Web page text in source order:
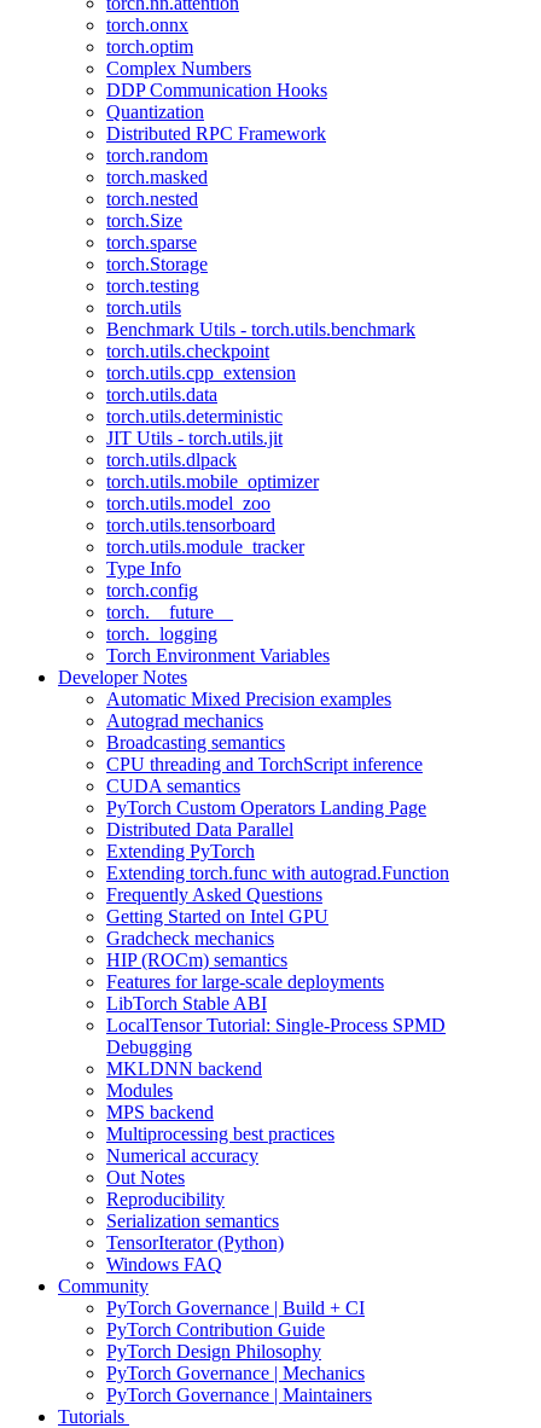
torch.onnx
torch.optim
Complex Numbers
DDP Communication Hooks
Quantization
Distributed RPC Framework
torch.random
torch.masked
torch.nested
torch.Size
torch.sparse
torch.Storage
torch.testing
torch.utils
Benchmark Utils - torch.utils.benchmark
torch.utils.checkpoint
torch.utils.cpp_extension
torch.utils.data
torch.utils.deterministic
JIT Utils - torch.utils.jit
torch.utils.dlpack
torch.utils.mobile_optimizer
torch.utils.model_zoo
torch.utils.tensorboard
torch.utils.module_tracker
Type Info
torch.config
torch.__future__
torch._logging
Torch Environment Variables
Developer Notes
Automatic Mixed Precision examples
Autograd mechanics
Broadcasting semantics
CPU threading and TorchScript inference
CUDA semantics
PyTorch Custom Operators Landing Page
Distributed Data Parallel
Extending PyTorch
Extending torch.func with autograd.Function
Frequently Asked Questions
Getting Started on Intel GPU
Gradcheck mechanics
HIP (ROCm) semantics
Features for large-scale deployments
LibTorch Stable ABI
LocalTensor Tutorial: Single-Process SPMD
Debugging
MKLDNN backend
Modules
MPS backend
Multiprocessing best practices
Numerical accuracy
Out Notes
Reproducibility
Serialization semantics
TensorIterator (Python)
Windows FAQ
Community
PyTorch Governance | Build + CI
PyTorch Contribution Guide
PyTorch Design Philosophy
PyTorch Governance | Mechanics
PyTorch Governance | Maintainers
Tutorials